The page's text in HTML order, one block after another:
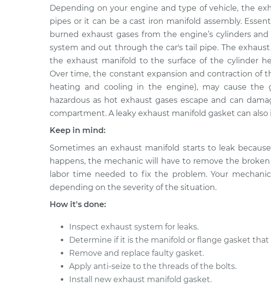
2008 Lexus
LS460
V8-4.6L
Exhaust Manifold Gasket
Replacement
2007 Lexus
V8-4.6L
Exhaust Manifold Gasket
Replacement
Depending on your engine and type of vehicle, the
pipes or it can be a cast iron manifold assembly.
burned exhaust gases from the engine’s cylinders
system and out through the car's tail pipe. The
the exhaust manifold to the surface of the cylinder
Over time, the constant expansion and contraction of
heating and cooling in the engine), may cause the
hazardous as hot exhaust gases escape and can
compartment. A leaky exhaust manifold gasket can
Keep in mind:
Sometimes an exhaust manifold starts to leak
happens, the mechanic will have to remove the
labor time needed to fix the problem. Your
depending on the severity of the situation.
How it's done:
Inspect exhaust system for leaks.
Determine if it is the manifold or flange gasket that
Remove and replace faulty gasket.
Apply anti-seize to the threads of the bolts.
Install new exhaust manifold gasket.